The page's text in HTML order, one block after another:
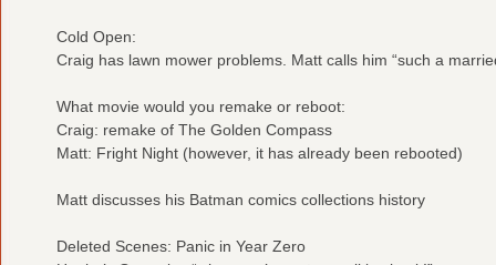
Cold Open:
Craig has lawn mower problems. Matt calls him “such a
What movie would you remake or reboot:
Craig: remake of The Golden Compass
Matt: Fright Night (however, it has already been rebooted)
Matt discusses his Batman comics collections history
Deleted Scenes: Panic in Year Zero